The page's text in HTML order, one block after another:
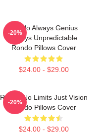
Rondo Always Genius
Always Unpredictable
Rondo Pillows Cover
$24.00 - $29.00
-20%
Rondo No Limits Just Vision
Rondo Pillows Cover
$24.00 - $29.00
-20%